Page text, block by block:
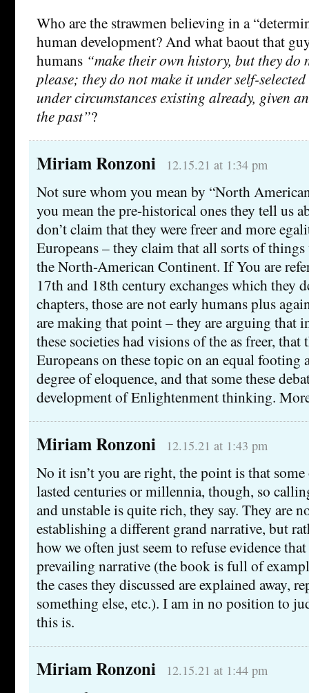
Who are the strawmen believing in a
human development? And what baout that
humans “make their own history, but they do
please; they do not make it under self-
under circumstances existing already, given
the past”?
Miriam Ronzoni 12.15.21 at 1:34 pm
Not sure whom you mean by “North
you mean the pre-historical ones they tell us
don’t claim that they were freer and more
Europeans – they claim that all sorts of
the North-American Continent. If You are
17th and 18th century exchanges which they
chapters, those are not early humans plus
are making that point – they are arguing that
these societies had visions of the as freer, that
Europeans on these topic on an equal footing
degree of eloquence, and that some these
development of Enlightenment thinking.
Miriam Ronzoni 12.15.21 at 1:43 pm
No it isn’t you are right, the point is that some
lasted centuries or millennia, though, so
and unstable is quite rich, they say. They are
establishing a different grand narrative, but
how we often just seem to refuse evidence
prevailing narrative (the book is full of
the cases they discussed are explained away,
something else, etc.). I am in no position to
this is.
Miriam Ronzoni 12.15.21 at 1:44 pm